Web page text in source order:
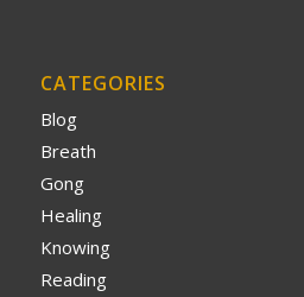
CATEGORIES
Blog
Breath
Gong
Healing
Knowing
Reading